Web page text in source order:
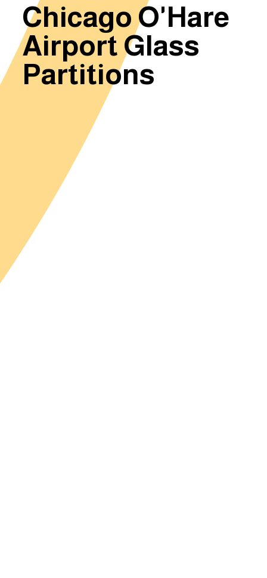
Chicago O'Hare
Airport Glass
Partitions